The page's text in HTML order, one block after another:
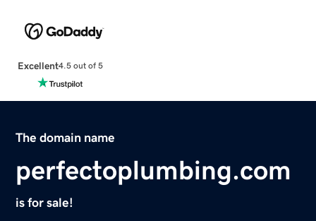
Excellent4.5 out of 5
The domain name
perfectoplumbing.com
is for sale!